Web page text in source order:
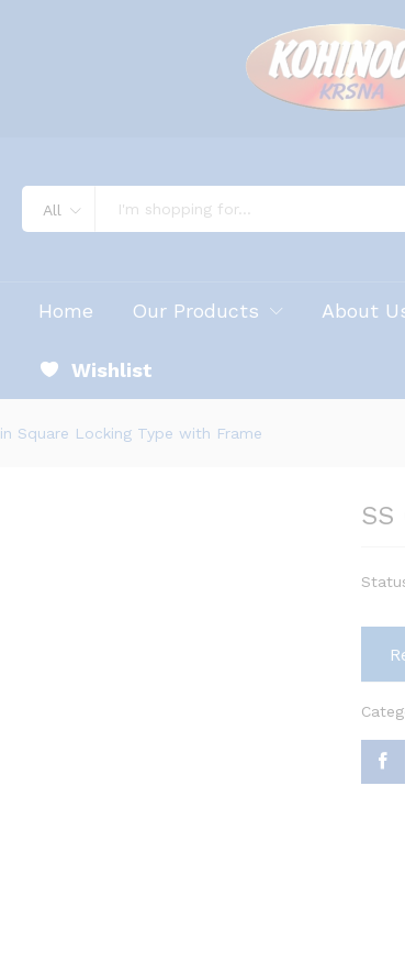
All
Home Our Products About
Wishlist
Square Locking Type with Frame